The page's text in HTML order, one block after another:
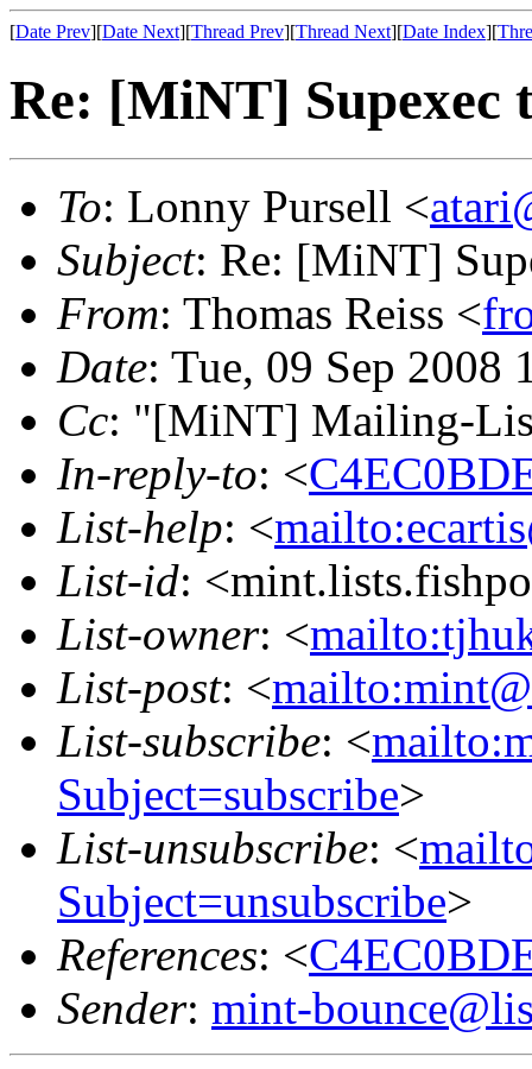
[Date Prev][Date Next][Thread Prev][Thread Next][Date Index][
Re: [MiNT] Supexec
To: Lonny Pursell <
Subject: Re: [MiNT]
From: Thomas Reiss <
Date: Tue, 09 Sep 2008
Cc: "[MiNT] Mailing-
In-reply-to: <
List-help: <
List-id:
List-owner: <
List-post: <
List-subscribe: <
Subject=subscribe>
List-unsubscribe: <
Subject=unsubscribe>
References: <
Sender: mint-